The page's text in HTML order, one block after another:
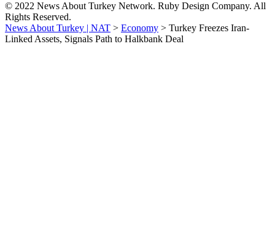
© 2022 News About Turkey Network. Ruby Design Company. All
Rights Reserved.
News About Turkey | NAT > Economy > Turkey Freezes Iran-
Linked Assets, Signals Path to Halkbank Deal